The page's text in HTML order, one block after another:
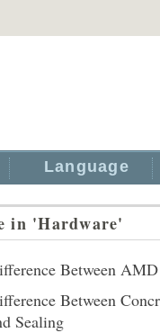
Language
in 'Hardware'
Between
Between
Sealing